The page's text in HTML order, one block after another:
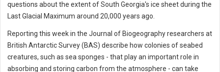
questions about the extent of South Georgia's ice sheet during the
Last Glacial Maximum around 20,000 years ago.
Reporting this week in the Journal of Biogeography researchers at
British Antarctic Survey (BAS) describe how colonies of seabed
creatures, such as sea sponges - that play an important role in
absorbing and storing carbon from the atmosphere - can take